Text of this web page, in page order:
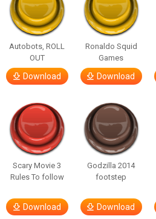
Autobots, ROLL
OUT
Download
Ronaldo Squid
Games
Download
Scary Movie 3
Rules To follow
Download
Godzilla 2014
footstep
Download